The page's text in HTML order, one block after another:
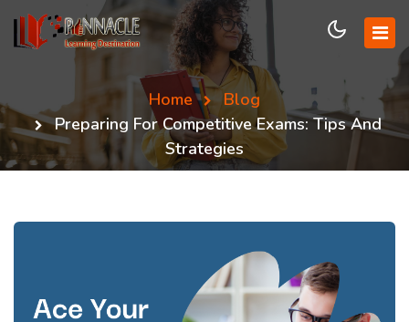
Home
Blog
Preparing For Competitive Exams: Tips And
Strategies